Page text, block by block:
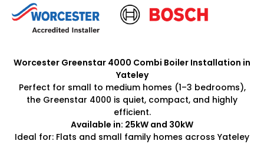
Worcester Greenstar 4000 Combi Boiler Installation in
Yateley
Perfect for small to medium homes (1–3 bedrooms),
the Greenstar 4000 is quiet, compact, and highly
efficient.
Available in: 25kW and 30kW
Ideal for: Flats and small family homes across Yateley